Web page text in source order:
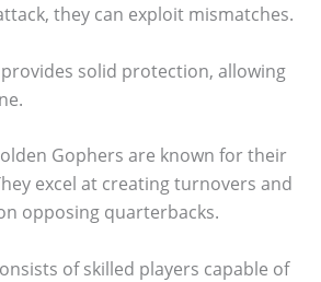
they can exploit mismatches.
solid protection, allowing
Gophers are known for their
excel at creating turnovers and
opposing quarterbacks.
of skilled players capable of